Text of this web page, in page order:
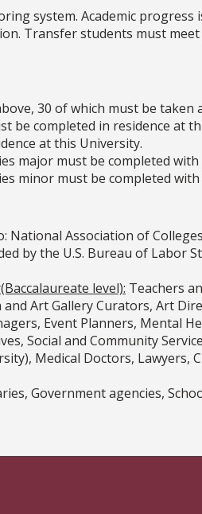
system. Academic
Transfer students must
30 of which must be taken
be completed in residence at
at this University.
major must be completed
minor must be completed
National Association of
by the U.S. Bureau of Labor
level): Teachers
Art Gallery Curators, Art
Event Planners, Mental
Social and Community
Medical Doctors, Lawyers,
Government agencies,